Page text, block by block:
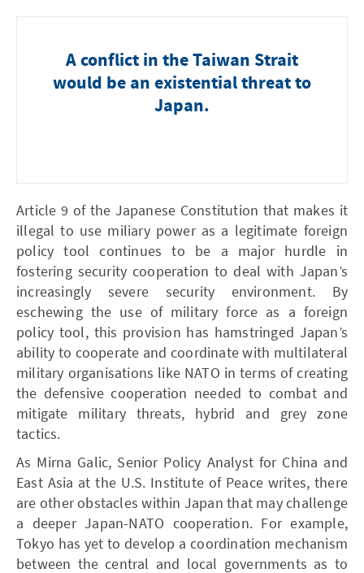
A conflict in the Taiwan Strait
would be an existential threat to
Japan.
Article 9 of the Japanese Constitution that makes it
illegal to use miliary power as a legitimate foreign
policy tool continues to be a major hurdle in
fostering security cooperation to deal with Japan’s
increasingly severe security environment. By
eschewing the use of military force as a foreign
policy tool, this provision has hamstringed Japan’s
ability to cooperate and coordinate with multilateral
military organisations like NATO in terms of creating
the defensive cooperation needed to combat and
mitigate military threats, hybrid and grey zone
tactics.
As Mirna Galic, Senior Policy Analyst for China and
East Asia at the U.S. Institute of Peace writes, there
are other obstacles within Japan that may challenge
a deeper Japan-NATO cooperation. For example,
Tokyo has yet to develop a coordination mechanism
between the central and local governments as to